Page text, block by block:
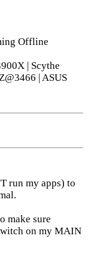
Offline
| Scythe
| ASUS
run my apps) to
make sure
on my MAIN